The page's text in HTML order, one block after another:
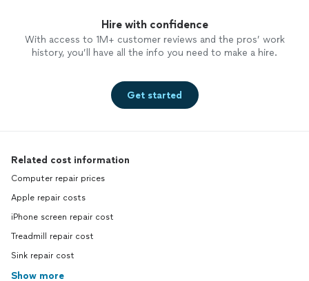
Hire with confidence
With access to 1M+ customer reviews and the pros’ work
history, you’ll have all the info you need to make a hire.
Get started
Related cost information
Computer repair prices
Apple repair costs
iPhone screen repair cost
Treadmill repair cost
Sink repair cost
Show more